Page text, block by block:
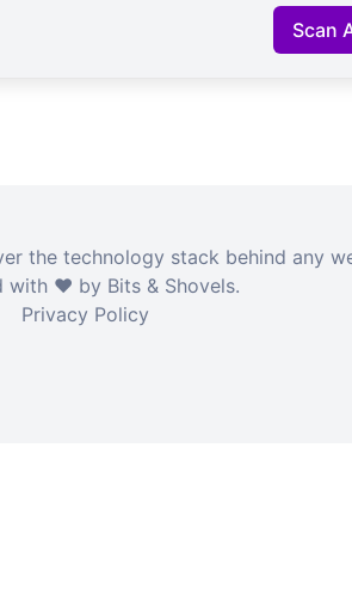
Scan
the technology stack behind any
with ❤️ by Bits & Shovels.
Privacy Policy